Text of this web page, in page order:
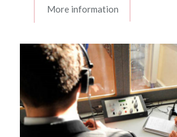
More information